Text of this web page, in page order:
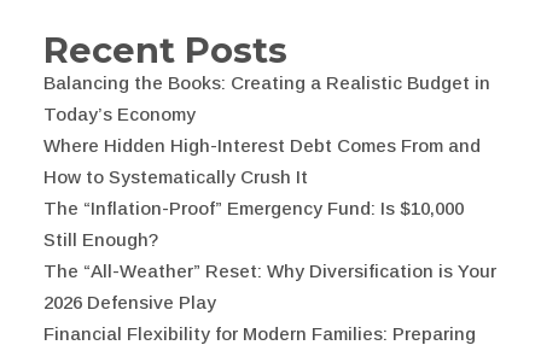
Recent Posts
Balancing the Books: Creating a Realistic Budget in
Today’s Economy
Where Hidden High-Interest Debt Comes From and
How to Systematically Crush It
The “Inflation-Proof” Emergency Fund: Is $10,000
Still Enough?
The “All-Weather” Reset: Why Diversification is Your
2026 Defensive Play
Financial Flexibility for Modern Families: Preparing